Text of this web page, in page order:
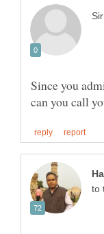
Since you
to